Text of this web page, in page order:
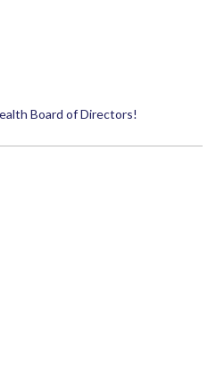
Board of Directors!